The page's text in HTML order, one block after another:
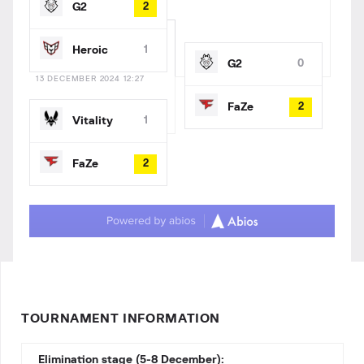
G2 2
Heroic 1
Vitality 1
FaZe 2
13 DECEMBER 2024 12:27
G2 0
FaZe 2
TOURNAMENT INFORMATION
Elimination stage (5-8 December):